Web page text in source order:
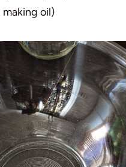
making oil)